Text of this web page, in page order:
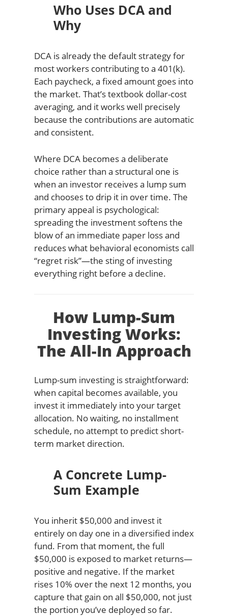
Who Uses DCA and
Why
DCA is already the default strategy for
most workers contributing to a 401(k).
Each paycheck, a fixed amount goes into
the market. That’s textbook dollar-cost
averaging, and it works well precisely
because the contributions are automatic
and consistent.
Where DCA becomes a deliberate
choice rather than a structural one is
when an investor receives a lump sum
and chooses to drip it in over time. The
primary appeal is psychological:
spreading the investment softens the
blow of an immediate paper loss and
reduces what behavioral economists call
“regret risk”—the sting of investing
everything right before a decline.
How Lump-Sum
Investing Works:
The All-In Approach
Lump-sum investing is straightforward:
when capital becomes available, you
invest it immediately into your target
allocation. No waiting, no installment
schedule, no attempt to predict short-
term market direction.
A Concrete Lump-
Sum Example
You inherit $50,000 and invest it
entirely on day one in a diversified index
fund. From that moment, the full
$50,000 is exposed to market returns—
positive and negative. If the market
rises 10% over the next 12 months, you
capture that gain on all $50,000, not just
the portion you’ve deployed so far.